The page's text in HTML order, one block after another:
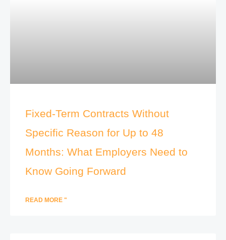
Fixed-Term Contracts Without
Specific Reason for Up to 48
Months: What Employers Need to
Know Going Forward
READ MORE "